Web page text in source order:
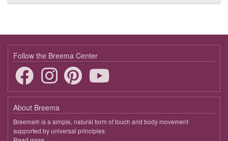
Follow the Breema Center
About Breema
Breema® is a simple, natural form of touch and body movement
supported by universal principles.